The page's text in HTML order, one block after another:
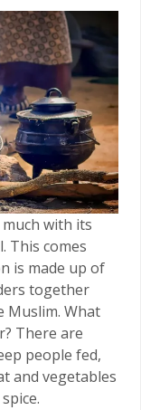
with its
This comes
is made up of
together
Muslim. What
There are
people fed,
and vegetables